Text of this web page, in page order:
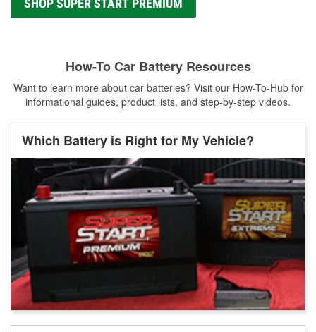
SHOP SUPER START PREMIUM
How-To Car Battery Resources
Want to learn more about car batteries? Visit our How-To-Hub for
informational guides, product lists, and step-by-step videos.
Which Battery is Right for My Vehicle?